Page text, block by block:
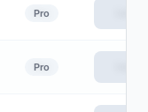
Pro
Pro